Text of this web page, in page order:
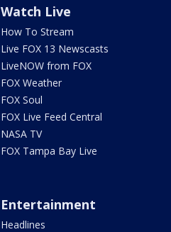
Watch Live
How To Stream
Live FOX 13 Newscasts
LiveNOW from FOX
FOX Weather
FOX Soul
FOX Live Feed Central
NASA TV
FOX Tampa Bay Live
Entertainment
Headlines